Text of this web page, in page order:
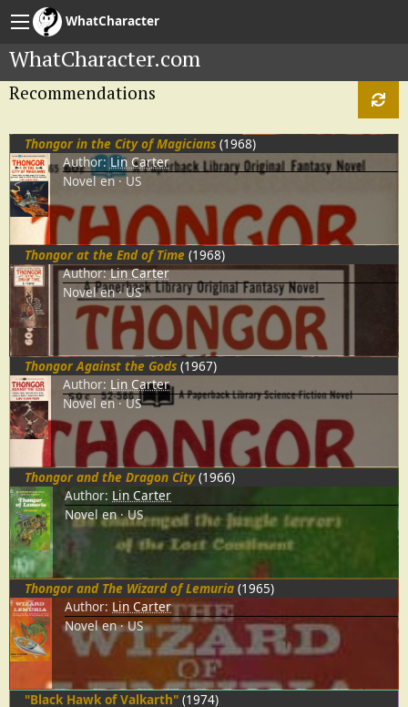
WhatCharacter
WhatCharacter.com
Recommendations
Thongor in the City of Magicians (1968)
Author: Lin Carter
Novel en US
Thongor at the End of Time (1968)
Author: Lin Carter
Novel en US
Thongor Against the Gods (1967)
Author: Lin Carter
Novel en US
Thongor and the Dragon City (1966)
Author: Lin Carter
Novel en US
Thongor and The Wizard of Lemuria (1965)
Author: Lin Carter
Novel en US
"Black Hawk of Valkarth" (1974)